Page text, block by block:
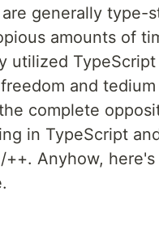
generally type-
amounts of
utilized
and
complete
in TypeScript
Anyhow,